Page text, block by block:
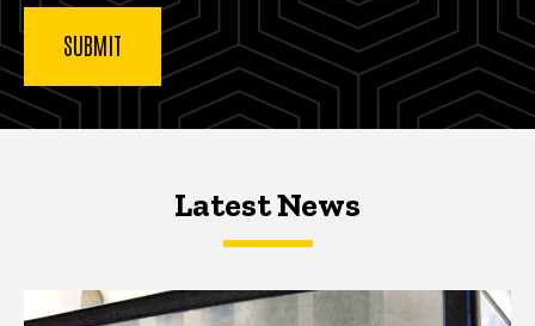
Latest NewsLatest News
Latest News